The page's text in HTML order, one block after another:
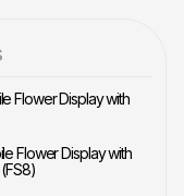
Flower Display with
Flower Display with